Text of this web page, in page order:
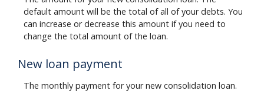
default amount will be the total of all of your debts. You
can increase or decrease this amount if you need to
change the total amount of the loan.
New loan payment
The monthly payment for your new consolidation loan.